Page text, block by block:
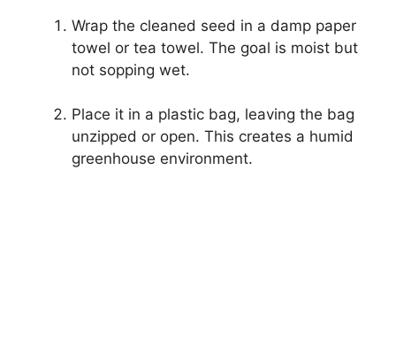
Wrap the cleaned seed in a damp paper
towel or tea towel. The goal is moist but
not sopping wet.
Place it in a plastic bag, leaving the bag
unzipped or open. This creates a humid
greenhouse environment.